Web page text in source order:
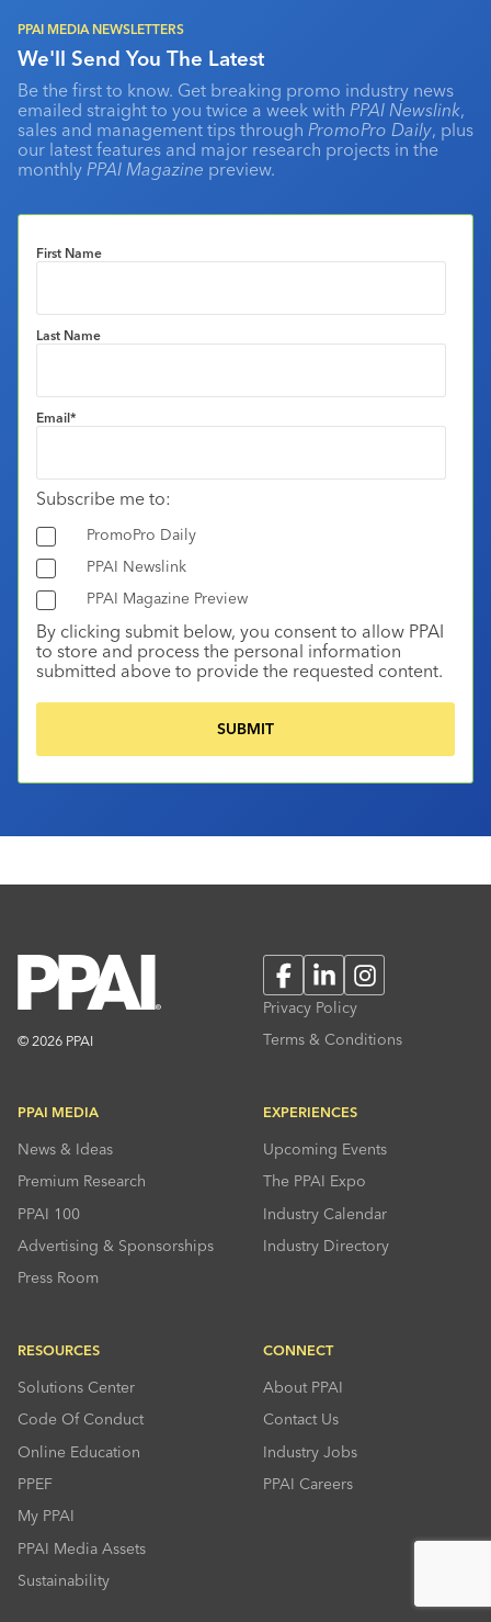
PPAI MEDIA NEWSLETTERS
We'll Send You The Latest
Be the first to know. Get breaking promo industry news
emailed straight to you twice a week with PPAI Newslink,
sales and management tips through PromoPro Daily, plus
our latest features and major research projects in the
monthly PPAI Magazine preview.
First Name
Last Name
Email*
Subscribe me to:
PromoPro Daily
PPAI Newslink
PPAI Magazine Preview
By clicking submit below, you consent to allow PPAI
to store and process the personal information
submitted above to provide the requested content.
© 2026 PPAI
FacebookLinkedInInstagram
Privacy Policy
Terms & Conditions
PPAI MEDIA
News & Ideas
Premium Research
PPAI 100
Advertising & Sponsorships
Press Room
EXPERIENCES
Upcoming Events
The PPAI Expo
Industry Calendar
Industry Directory
RESOURCES
Solutions Center
Code Of Conduct
Online Education
PPEF
My PPAI
PPAI Media Assets
Sustainability
CONNECT
About PPAI
Contact Us
Industry Jobs
PPAI Careers